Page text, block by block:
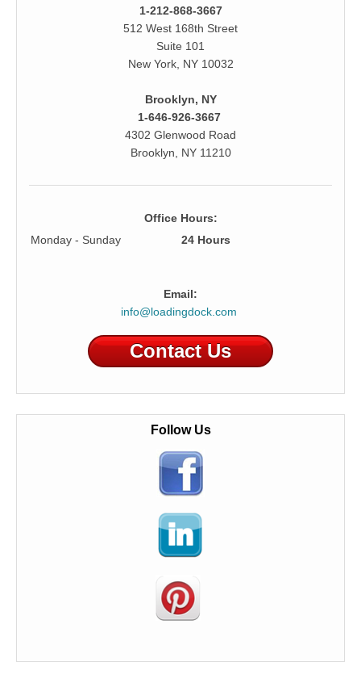
1-212-868-3667
512 West 168th Street
Suite 101
New York, NY 10032
Brooklyn, NY
1-646-926-3667
4302 Glenwood Road
Brooklyn, NY 11210
Office Hours:
Monday - Sunday
24 Hours
Email:
info@loadingdock.com
Contact Us
Follow Us